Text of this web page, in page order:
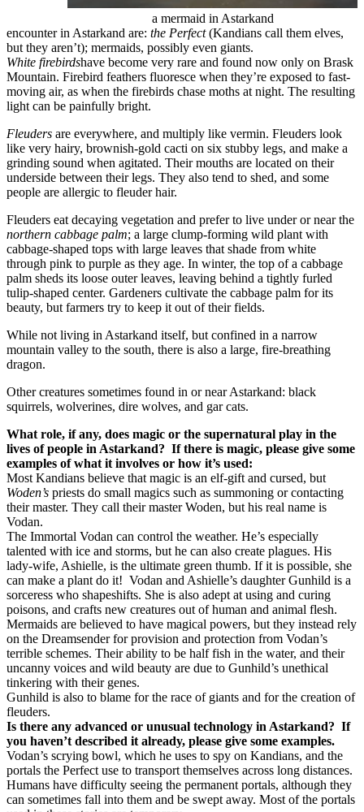
a mermaid in Astarkand
encounter in Astarkand are: the Perfect(Kandians call them elves,
but they aren’t); mermaids, possibly even giants.
White firebirdshave become very rare and found now only on Brask
Mountain. Firebird feathers fluoresce when they’re exposed to fast-
moving air, as when the firebirds chase moths at night. The resulting
light can be painfully bright.
Fleuders are everywhere, and multiply like vermin. Fleuders look
like very hairy, brownish-gold cacti on six stubby legs, and make a
grinding sound when agitated. Their mouths are located on their
underside between their legs. They also tend to shed, and some
people are allergic to fleuder hair.
Fleuders eat decaying vegetation and prefer to live under or near the
northern cabbage palm; a large clump-forming wild plant with
cabbage-shaped tops with large leaves that shade from white
through pink to purple as they age. In winter, the top of a cabbage
palm sheds its loose outer leaves, leaving behind a tightly furled
tulip-shaped center. Gardeners cultivate the cabbage palm for its
beauty, but farmers try to keep it out of their fields.
While not living in Astarkand itself, but confined in a narrow
mountain valley to the south, there is also a large, fire-breathing
dragon.
Other creatures sometimes found in or near Astarkand: black
squirrels, wolverines, dire wolves, and gar cats.
What role, if any, does magic or the supernatural play in the
lives of people in Astarkand? If there is magic, please give some
examples of what it involves or how it’s used:
Most Kandians believe that magic is an elf-gift and cursed, but
Woden’s priests do small magics such as summoning or contacting
their master. They call their master Woden, but his real name is
Vodan.
The Immortal Vodan can control the weather. He’s especially
talented with ice and storms, but he can also create plagues. His
lady-wife, Ashielle, is the ultimate green thumb. If it is possible, she
can make a plant do it! Vodan and Ashielle’s daughter Gunhild is a
sorceress who shapeshifts. She is also adept at using and curing
poisons, and crafts new creatures out of human and animal flesh.
Mermaids are believed to have magical powers, but they instead rely
on the Dreamsender for provision and protection from Vodan’s
terrible schemes. Their ability to be half fish in the water, and their
uncanny voices and wild beauty are due to Gunhild’s unethical
tinkering with their genes.
Gunhild is also to blame for the race of giants and for the creation of
fleuders.
Is there any advanced or unusual technology in Astarkand? If
you haven’t described it already, please give some examples.
Vodan’s scrying bowl, which he uses to spy on Kandians, and the
portals the Perfect use to transport themselves across long distances.
Humans have difficulty seeing the permanent portals, although they
can sometimes fall into them and be swept away. Most of the portals